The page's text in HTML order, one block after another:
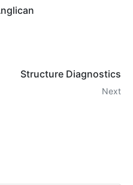
Structure Diagnostics
Next